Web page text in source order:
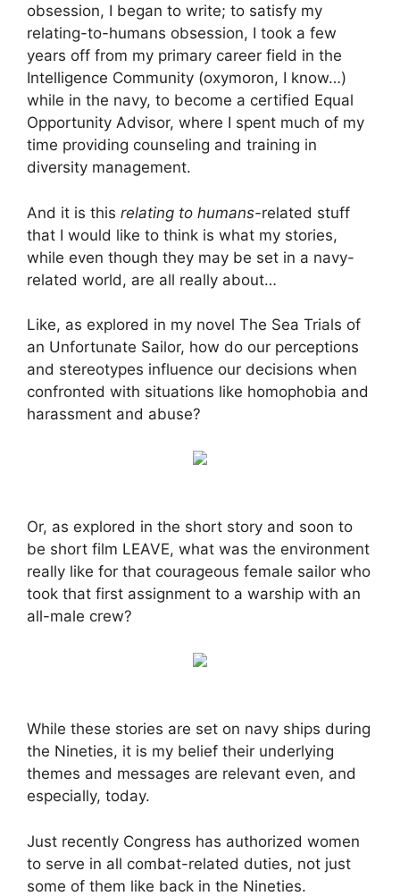
obsession, I began to write; to satisfy my
relating-to-humans obsession, I took a few
years off from my primary career field in the
Intelligence Community (oxymoron, I know…)
while in the navy, to become a certified Equal
Opportunity Advisor, where I spent much of my
time providing counseling and training in
diversity management.
And it is this relating to humans-related stuff
that I would like to think is what my stories,
while even though they may be set in a navy-
related world, are all really about…
Like, as explored in my novel The Sea Trials of
an Unfortunate Sailor, how do our perceptions
and stereotypes influence our decisions when
confronted with situations like homophobia and
harassment and abuse?
Or, as explored in the short story and soon to
be short film LEAVE, what was the environment
really like for that courageous female sailor who
took that first assignment to a warship with an
all-male crew?
While these stories are set on navy ships during
the Nineties, it is my belief their underlying
themes and messages are relevant even, and
especially, today.
Just recently Congress has authorized women
to serve in all combat-related duties, not just
some of them like back in the Nineties.